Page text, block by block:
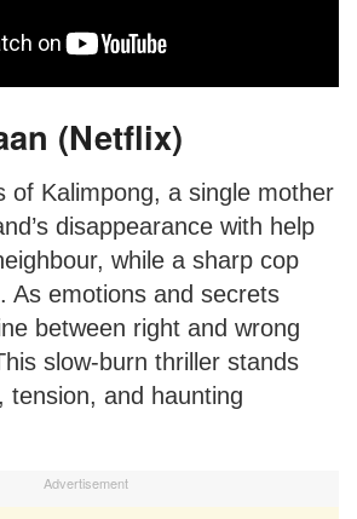
(Netflix)
of Kalimpong, a single mother
disappearance with help
while a sharp cop
As emotions and secrets
between right and wrong
slow-burn thriller stands
tension, and haunting
Advertisement